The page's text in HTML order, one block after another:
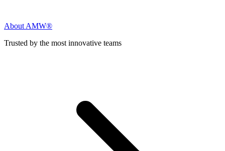
About AMW®
Trusted by the most innovative teams